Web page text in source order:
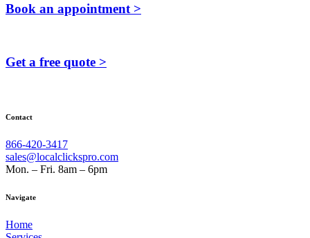
Book an appointment >
Get a free quote >
Contact
866-420-3417
sales@localclickspro.com
Mon. – Fri. 8am – 6pm
Navigate
Home